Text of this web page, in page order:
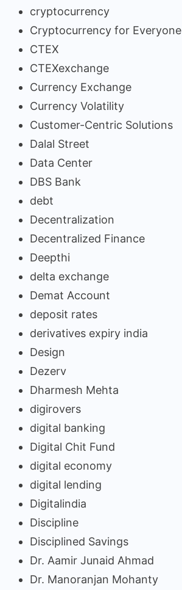
cryptocurrency
Cryptocurrency for Everyone
CTEX
CTEXexchange
Currency Exchange
Currency Volatility
Customer-Centric Solutions
Dalal Street
Data Center
DBS Bank
debt
Decentralization
Decentralized Finance
Deepthi
delta exchange
Demat Account
deposit rates
derivatives expiry india
Design
Dezerv
Dharmesh Mehta
digirovers
digital banking
Digital Chit Fund
digital economy
digital lending
Digitalindia
Discipline
Disciplined Savings
Dr. Aamir Junaid Ahmad
Dr. Manoranjan Mohanty